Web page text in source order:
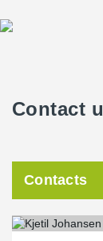
Contact
Contacts